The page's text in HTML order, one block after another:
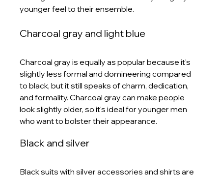
younger feel to their ensemble.
Charcoal gray and light blue
Charcoal gray is equally as popular because it's
slightly less formal and domineering compared
to black, but it still speaks of charm, dedication,
and formality. Charcoal gray can make people
look slightly older, so it's ideal for younger men
who want to bolster their appearance.
Black and silver
Black suits with silver accessories and shirts are